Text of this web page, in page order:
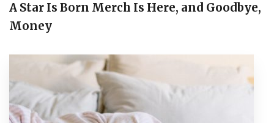
A Star Is Born Merch Is Here, and Goodbye,
Money